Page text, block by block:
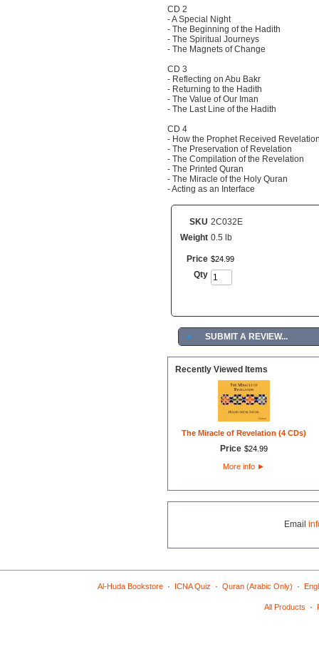
CD 2
- A Special Night
- The Beginning of the Hadith
- The Spiritual Journeys
- The Magnets of Change
CD 3
- Reflecting on Abu Bakr
- Returning to the Hadith
- The Value of Our Iman
- The Last Line of the Hadith
CD 4
- How the Prophet Received
- The Preservation of Revelation
- The Compilation of the Revelation
- The Printed Quran
- The Miracle of the Holy Quran
- Acting as an Interface
SKU 2C032E
Weight 0.5 lb
Price $24 99
Qty
► SUBMIT A REVIEW...
Recently Viewed Items
The Miracle of Revelation (4 CDs)
Price $24. 99
More info ►
Email
Al-Huda Bookstore· ICNA Quiz · Quran (Arabic Only) ·
All Products ·